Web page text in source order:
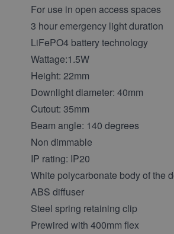
For use in open access spaces
3 hour emergency light duration
LiFePO4 battery technology
Wattage:1.5W
Height: 22mm
Downlight diameter: 40mm
Cutout: 35mm
Beam angle: 140 degrees
Non dimmable
IP rating: IP20
White polycarbonate body of the
ABS diffuser
Steel spring retaining clip
Prewired with 400mm flex